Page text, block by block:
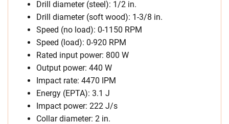
Drill diameter (steel): 1/2 in.
Drill diameter (soft wood): 1-3/8 in.
Speed (no load): 0-1150 RPM
Speed (load): 0-920 RPM
Rated input power: 800 W
Output power: 440 W
Impact rate: 4470 IPM
Energy (EPTA): 3.1 J
Impact power: 222 J/s
Collar diameter: 2 in.